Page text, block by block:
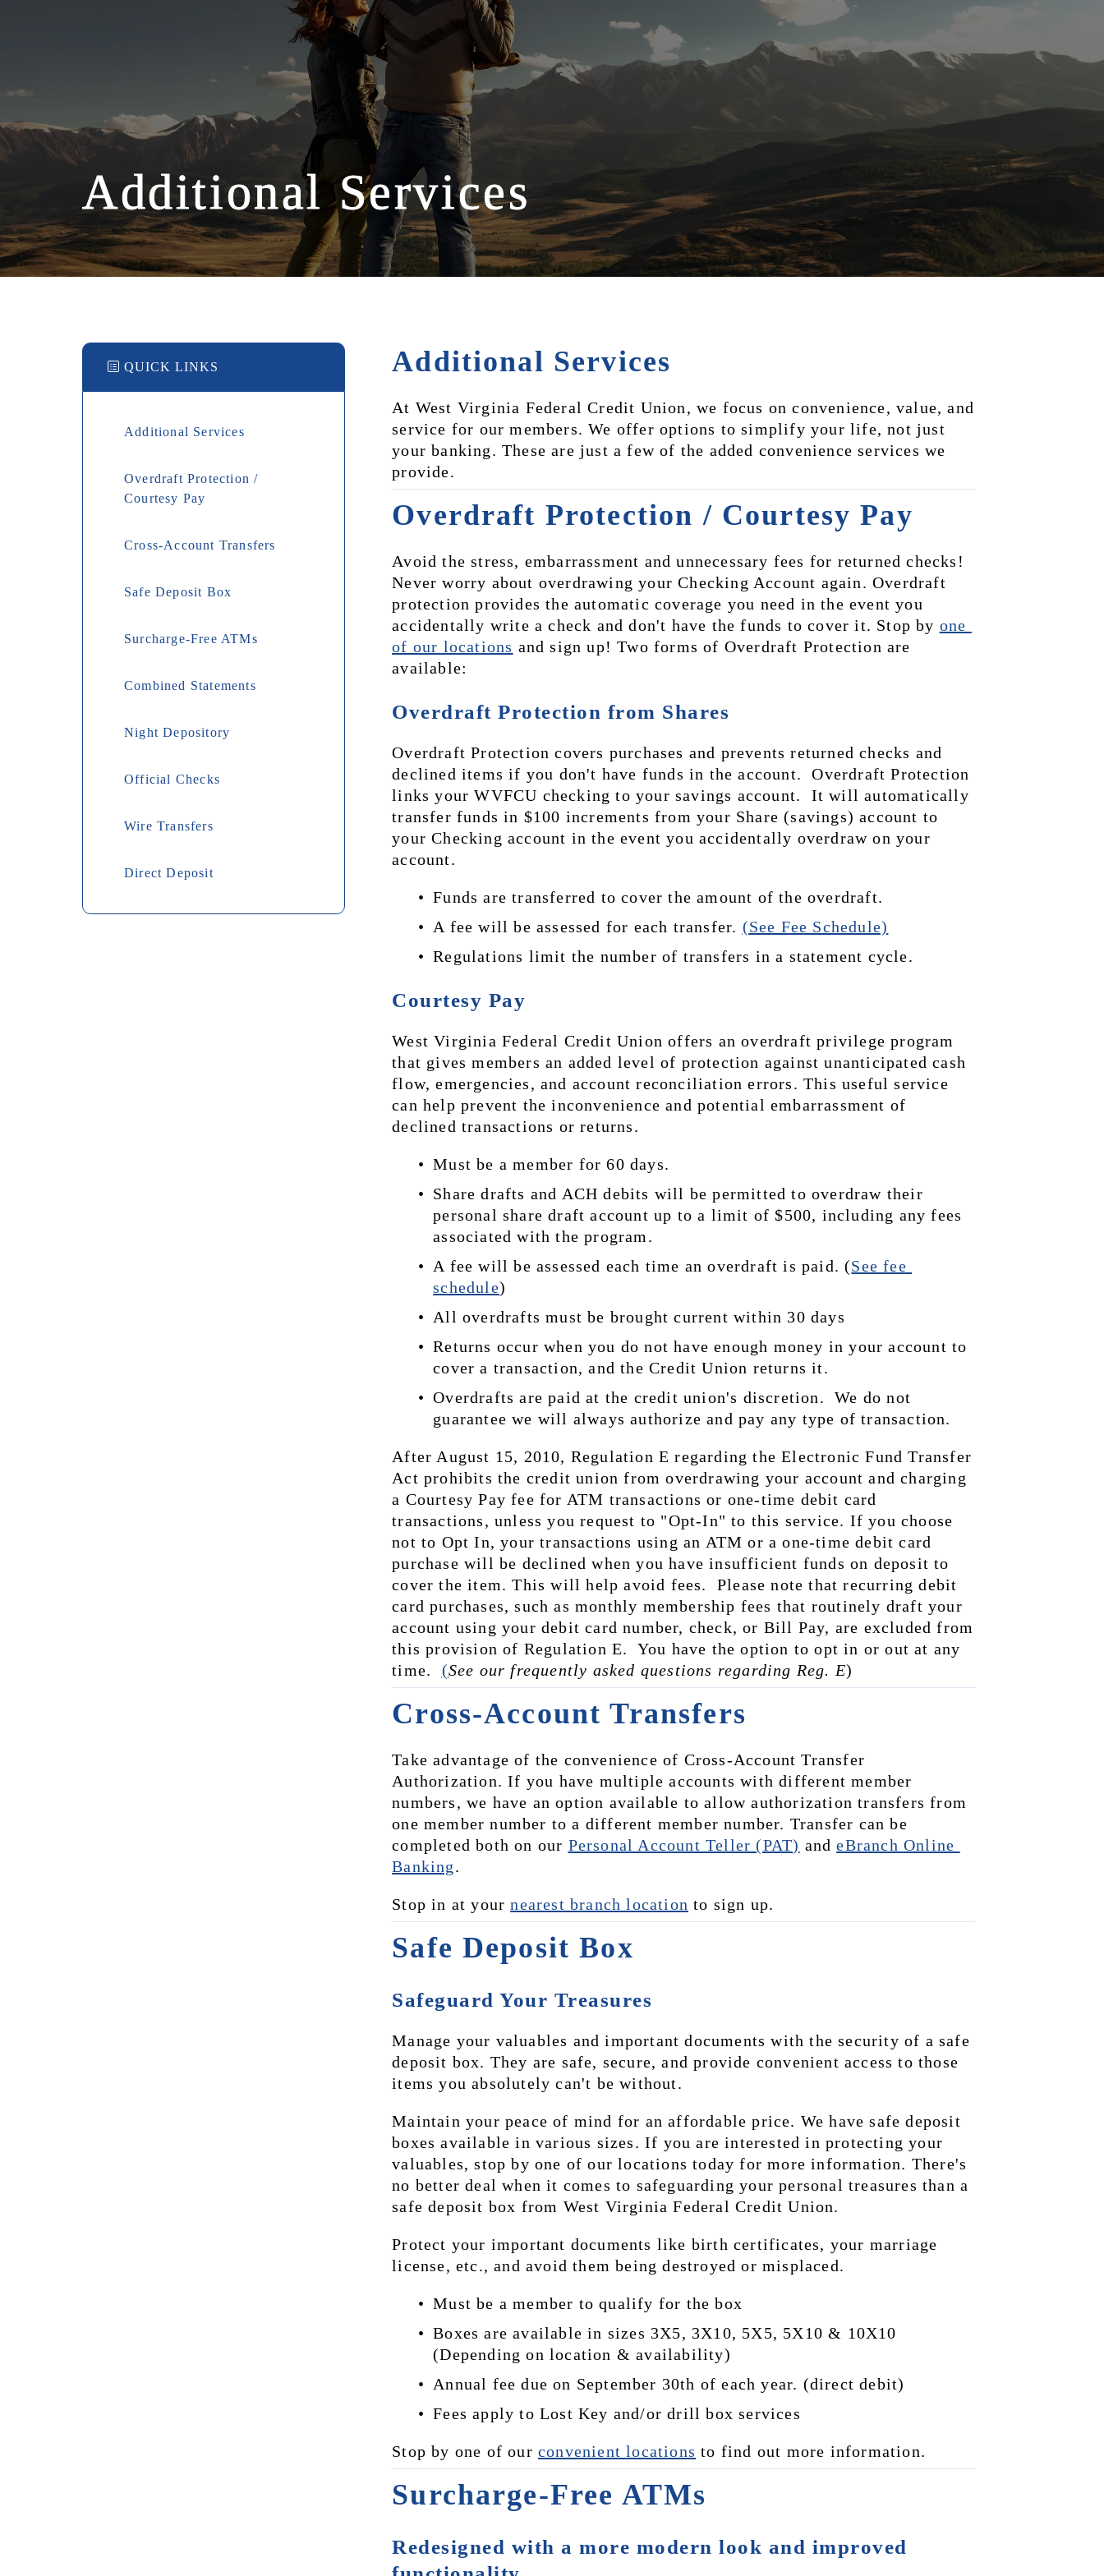
Additional Services
QUICK LINKS
Additional Services
Overdraft Protection /
Courtesy Pay
Cross-Account Transfers
Safe Deposit Box
Surcharge-Free ATMs
Combined Statements
Night Depository
Official Checks
Wire Transfers
Direct Deposit
Additional Services
At West Virginia Federal Credit Union, we focus on convenience, value, and
service for our members. We offer options to simplify your life, not just
your banking. These are just a few of the added convenience services we
provide.
Overdraft Protection / Courtesy Pay
Avoid the stress, embarrassment and unnecessary fees for returned checks!
Never worry about overdrawing your Checking Account again. Overdraft
protection provides the automatic coverage you need in the event you
accidentally write a check and don't have the funds to cover it. Stop by one
of our locations and sign up! Two forms of Overdraft Protection are
available:
Overdraft Protection from Shares
Overdraft Protection covers purchases and prevents returned checks and
declined items if you don't have funds in the account.  Overdraft Protection
links your WVFCU checking to your savings account.  It will automatically
transfer funds in $100 increments from your Share (savings) account to
your Checking account in the event you accidentally overdraw on your
account.
Funds are transferred to cover the amount of the overdraft.
A fee will be assessed for each transfer. (See Fee Schedule)
Regulations limit the number of transfers in a statement cycle.
Courtesy Pay
West Virginia Federal Credit Union offers an overdraft privilege program
that gives members an added level of protection against unanticipated cash
flow, emergencies, and account reconciliation errors. This useful service
can help prevent the inconvenience and potential embarrassment of
declined transactions or returns.
Must be a member for 60 days.
Share drafts and ACH debits will be permitted to overdraw their
personal share draft account up to a limit of $500, including any fees
associated with the program.
A fee will be assessed each time an overdraft is paid. (See fee
schedule)
All overdrafts must be brought current within 30 days
Returns occur when you do not have enough money in your account to
cover a transaction, and the Credit Union returns it.
Overdrafts are paid at the credit union's discretion.  We do not
guarantee we will always authorize and pay any type of transaction.
After August 15, 2010, Regulation E regarding the Electronic Fund Transfer
Act prohibits the credit union from overdrawing your account and charging
a Courtesy Pay fee for ATM transactions or one-time debit card
transactions, unless you request to "Opt-In" to this service. If you choose
not to Opt In, your transactions using an ATM or a one-time debit card
purchase will be declined when you have insufficient funds on deposit to
cover the item. This will help avoid fees.  Please note that recurring debit
card purchases, such as monthly membership fees that routinely draft your
account using your debit card number, check, or Bill Pay, are excluded from
this provision of Regulation E.  You have the option to opt in or out at any
time. (See our frequently asked questions regarding Reg. E)
Cross-Account Transfers
Take advantage of the convenience of Cross-Account Transfer
Authorization. If you have multiple accounts with different member
numbers, we have an option available to allow authorization transfers from
one member number to a different member number. Transfer can be
completed both on our Personal Account Teller (PAT) and eBranch Online
Banking.
Stop in at your nearest branch location to sign up.
Safe Deposit Box
Safeguard Your Treasures
Manage your valuables and important documents with the security of a safe
deposit box. They are safe, secure, and provide convenient access to those
items you absolutely can't be without.
Maintain your peace of mind for an affordable price. We have safe deposit
boxes available in various sizes. If you are interested in protecting your
valuables, stop by one of our locations today for more information. There's
no better deal when it comes to safeguarding your personal treasures than a
safe deposit box from West Virginia Federal Credit Union.
Protect your important documents like birth certificates, your marriage
license, etc., and avoid them being destroyed or misplaced.
Must be a member to qualify for the box
Boxes are available in sizes 3X5, 3X10, 5X5, 5X10 & 10X10
(Depending on location & availability)
Annual fee due on September 30th of each year. (direct debit)
Fees apply to Lost Key and/or drill box services
Stop by one of our convenient locations to find out more information.
Surcharge-Free ATMs
Redesigned with a more modern look and improved